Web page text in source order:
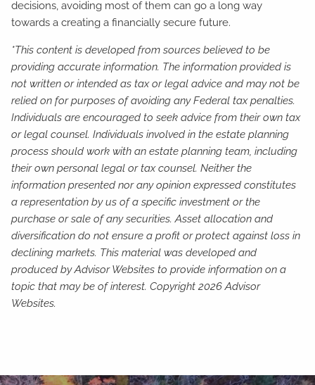
decisions, avoiding most of them can go a long way
towards a creating a financially secure future.
*This content is developed from sources believed to be
providing accurate information. The information provided is
not written or intended as tax or legal advice and may not be
relied on for purposes of avoiding any Federal tax penalties.
Individuals are encouraged to seek advice from their own tax
or legal counsel. Individuals involved in the estate planning
process should work with an estate planning team, including
their own personal legal or tax counsel. Neither the
information presented nor any opinion expressed constitutes
a representation by us of a specific investment or the
purchase or sale of any securities. Asset allocation and
diversification do not ensure a profit or protect against loss in
declining markets. This material was developed and
produced by Advisor Websites to provide information on a
topic that may be of interest. Copyright 2026 Advisor
Websites.